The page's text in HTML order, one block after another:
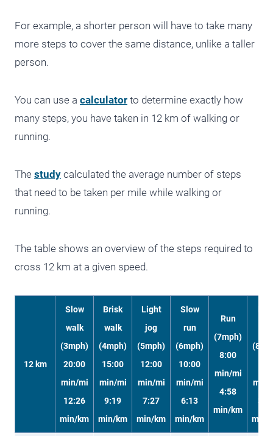
For example, a shorter person will have to take many
more steps to cover the same distance, unlike a taller
person.
You can use a calculator to determine exactly how
many steps, you have taken in 12 km of walking or
running.
The study calculated the average number of steps
that need to be taken per mile while walking or
running.
The table shows an overview of the steps required to
cross 12 km at a given speed.
12 km
Slow
walk
(3mph)
20:00
min/mi
12:26
min/km
Brisk
walk
(4mph)
15:00
min/mi
9:19
min/km
Light
jog
(5mph)
12:00
min/mi
7:27
min/km
Slow
run
(6mph)
10:00
min/mi
6:13
min/km
Run
(7mph)
8:00
min/mi
4:58
min/km
min/
min/